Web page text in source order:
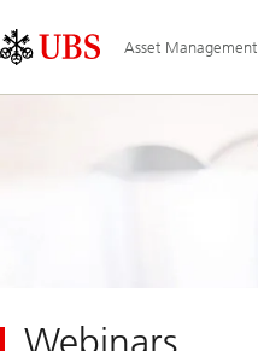
Links
Area
Asset Management
Webinars